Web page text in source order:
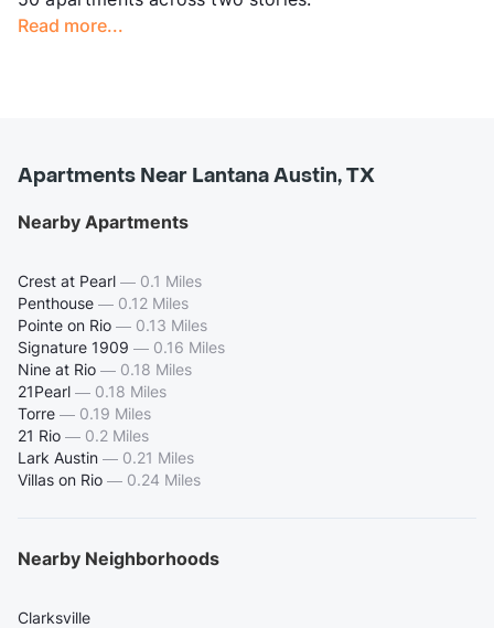
Read more...
Apartments Near Lantana Austin, TX
Nearby Apartments
Crest at Pearl — 0.1 Miles
Penthouse — 0.12 Miles
Pointe on Rio — 0.13 Miles
Signature 1909 — 0.16 Miles
Nine at Rio — 0.18 Miles
21Pearl — 0.18 Miles
Torre — 0.19 Miles
21 Rio — 0.2 Miles
Lark Austin — 0.21 Miles
Villas on Rio — 0.24 Miles
Nearby Neighborhoods
Clarksville